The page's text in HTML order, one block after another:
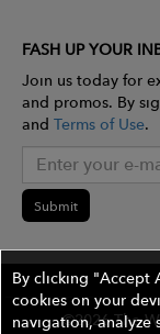
FASH UP YOUR
Join us today for
and promos. By
and Terms of Use.
Submit
©2026 The
By clicking "Accept
cookies on your
navigation, analyze